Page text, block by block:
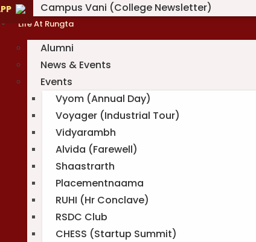
Campus Vani (College Newsletter)
Life At Rungta
Alumni
News & Events
Events
Vyom (Annual Day)
Voyager (Industrial Tour)
Vidyarambh
Alvida (Farewell)
Shaastrarth
Placementnaama
RUHI (Hr Conclave)
RSDC Club
CHESS (Startup Summit)